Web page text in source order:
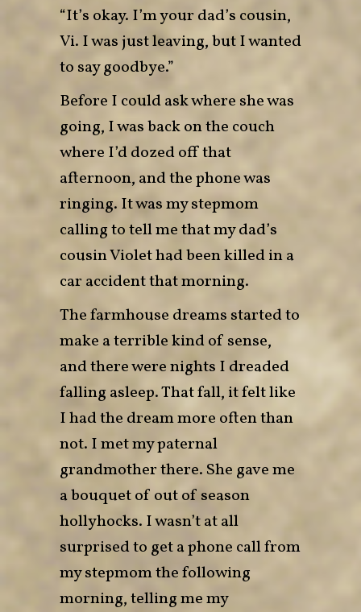
“It’s okay. I’m your dad’s cousin,
Vi. I was just leaving, but I wanted
to say goodbye.”
Before I could ask where she was
going, I was back on the couch
where I’d dozed off that
afternoon, and the phone was
ringing. It was my stepmom
calling to tell me that my dad’s
cousin Violet had been killed in a
car accident that morning.
The farmhouse dreams started to
make a terrible kind of sense,
and there were nights I dreaded
falling asleep. That fall, it felt like
I had the dream more often than
not. I met my paternal
grandmother there. She gave me
a bouquet of out of season
hollyhocks. I wasn’t at all
surprised to get a phone call from
my stepmom the following
morning, telling me my